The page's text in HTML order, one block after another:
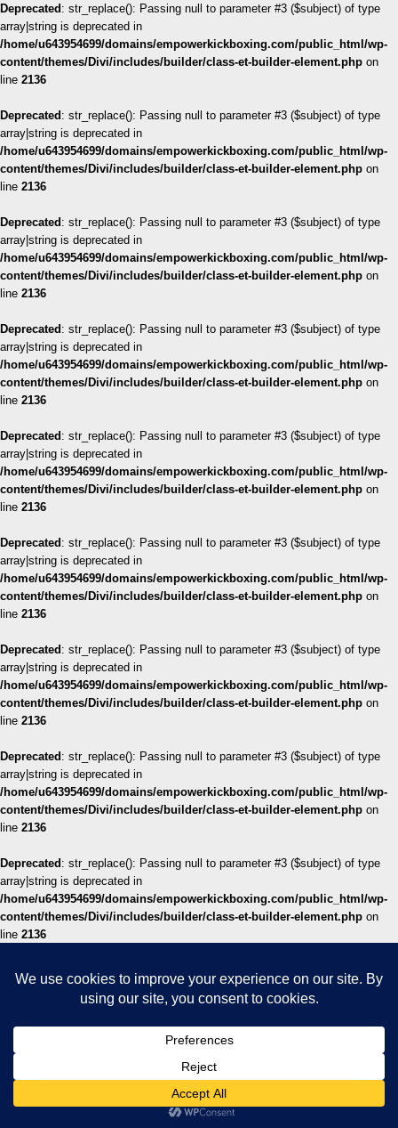
Deprecated : str_replace(): Passing null to parameter #3 ($subject) of type
array|string is deprecated in
/home/u643954699/domains/empowerkickboxing.com/public_html/wp-
content/themes/Divi/includes/builder/class-et-builder-element.php on
line 2136
Deprecated : str_replace(): Passing null to parameter #3 ($subject) of type
array|string is deprecated in
/home/u643954699/domains/empowerkickboxing.com/public_html/wp-
content/themes/Divi/includes/builder/class-et-builder-element.php on
line 2136
Deprecated : str_replace(): Passing null to parameter #3 ($subject) of type
array|string is deprecated in
/home/u643954699/domains/empowerkickboxing.com/public_html/wp-
content/themes/Divi/includes/builder/class-et-builder-element.php on
line 2136
Deprecated : str_replace(): Passing null to parameter #3 ($subject) of type
array|string is deprecated in
/home/u643954699/domains/empowerkickboxing.com/public_html/wp-
content/themes/Divi/includes/builder/class-et-builder-element.php on
line 2136
Deprecated : str_replace(): Passing null to parameter #3 ($subject) of type
array|string is deprecated in
/home/u643954699/domains/empowerkickboxing.com/public_html/wp-
content/themes/Divi/includes/builder/class-et-builder-element.php on
line 2136
Deprecated : str_replace(): Passing null to parameter #3 ($subject) of type
array|string is deprecated in
/home/u643954699/domains/empowerkickboxing.com/public_html/wp-
content/themes/Divi/includes/builder/class-et-builder-element.php on
line 2136
Deprecated : str_replace(): Passing null to parameter #3 ($subject) of type
array|string is deprecated in
/home/u643954699/domains/empowerkickboxing.com/public_html/wp-
content/themes/Divi/includes/builder/class-et-builder-element.php on
line 2136
Deprecated : str_replace(): Passing null to parameter #3 ($subject) of type
array|string is deprecated in
/home/u643954699/domains/empowerkickboxing.com/public_html/wp-
content/themes/Divi/includes/builder/class-et-builder-element.php on
line 2136
Deprecated : str_replace(): Passing null to parameter #3 ($subject) of type
array|string is deprecated in
/home/u643954699/domains/empowerkickboxing.com/public_html/wp-
content/themes/Divi/includes/builder/class-et-builder-element.php on
line 2136
array|string is deprecated in
/home/u643954699/domains/empowerkickboxing.com/public_html/wp-
Deprecated
: str_replace(): Passing null to parameter #3 ($subject) of type
/home/u643954699/domains/empowerkickboxing.com/public_html/wp-